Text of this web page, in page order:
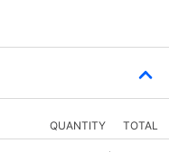
QUANTITY TOTAL